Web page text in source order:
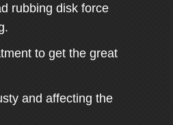
rubbing disk force
to get the great
and affecting the